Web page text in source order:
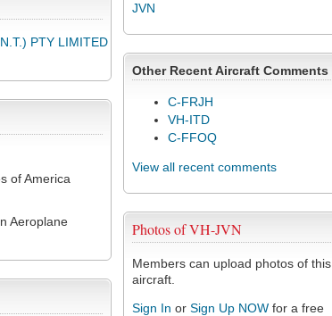
JVN
Other Recent Aircraft Comments
C-FRJH
VH-ITD
C-FFOQ
View all recent comments
Photos of VH-JVN
Members can upload photos of this
aircraft.
Sign In or Sign Up NOW for a free
PTY LIMITED
of America
Aeroplane